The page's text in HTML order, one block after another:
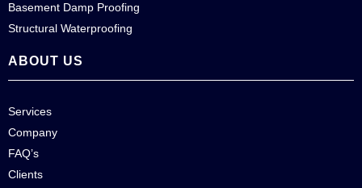
Basement Damp Proofing
Structural Waterproofing
ABOUT US
Services
Company
FAQ’s
Clients